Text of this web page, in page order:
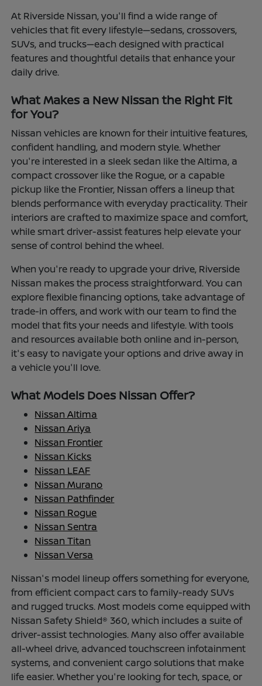
At Riverside Nissan, you'll find a wide range of
vehicles that fit every lifestyle—sedans, crossovers,
SUVs, and trucks—each designed with practical
features and thoughtful details that enhance your
daily drive.
What Makes a New Nissan the Right Fit
for You?
Nissan vehicles are known for their intuitive features,
confident handling, and modern style. Whether
you're interested in a sleek sedan like the Altima, a
compact crossover like the Rogue, or a capable
pickup like the Frontier, Nissan offers a lineup that
blends performance with everyday practicality. Their
interiors are crafted to maximize space and comfort,
while smart driver-assist features help elevate your
sense of control behind the wheel.
When you're ready to upgrade your drive, Riverside
Nissan makes the process straightforward. You can
explore flexible financing options, take advantage of
trade-in offers, and work with our team to find the
model that fits your needs and lifestyle. With tools
and resources available both online and in-person,
it's easy to navigate your options and drive away in
a vehicle you'll love.
What Models Does Nissan Offer?
Nissan Altima
Nissan Ariya
Nissan Frontier
Nissan Kicks
Nissan LEAF
Nissan Murano
Nissan Pathfinder
Nissan Rogue
Nissan Sentra
Nissan Titan
Nissan Versa
Nissan's model lineup offers something for everyone,
from efficient compact cars to family-ready SUVs
and rugged trucks. Most models come equipped with
Nissan Safety Shield® 360, which includes a suite of
driver-assist technologies. Many also offer available
all-wheel drive, advanced touchscreen infotainment
systems, and convenient cargo solutions that make
life easier. Whether you're looking for tech, space, or